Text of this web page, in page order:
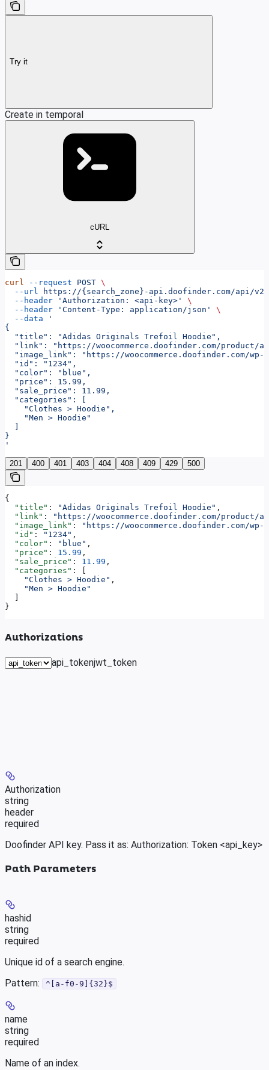
Try it
Create in temporal
cURL
curl --request POST \
  --url
https://{search_zone}-api.doofinder.com/api/
  --header
'Authorization: <api-key>'
\
  --header
'Content-Type: application/json'
\
  --data
'
{
  "title": "Adidas Originals Trefoil Hoodie",
"link": "https://woocommerce.doofinder.com/product/
"image_link": "https://woocommerce.doofinder.com/
  "id": "1234",
  "color": "blue",
  "price": 15.99,
  "sale_price": 11.99,
  "categories": [
    "Clothes > Hoodie",
    "Men > Hoodie"
}
'
201 400 401 403 404 408 409 429 500
{
  "title"
: "Adidas Originals Trefoil Hoodie" ,
  "link"
:
"https://woocommerce.doofinder.com/
  "image_link"
:
"https://woocommerce.doofinder.com/
  "id"
: "1234" ,
  "color"
: "blue" ,
  "price"
: 15.99 ,
  "sale_price"
: 11.99 ,
  "categories"
: [
    "Clothes > Hoodie"
,
    "Men > Hoodie"
}
Authorizations
api_tokenjwt_token
Authorization
string
header
required
Doofinder API key. Pass it as: Authorization: Token <api_key>
Path Parameters
hashid
string
required
Unique id of a search engine.
Pattern:
^[a-f0-9]{32}$
name
string
required
Name of an index.